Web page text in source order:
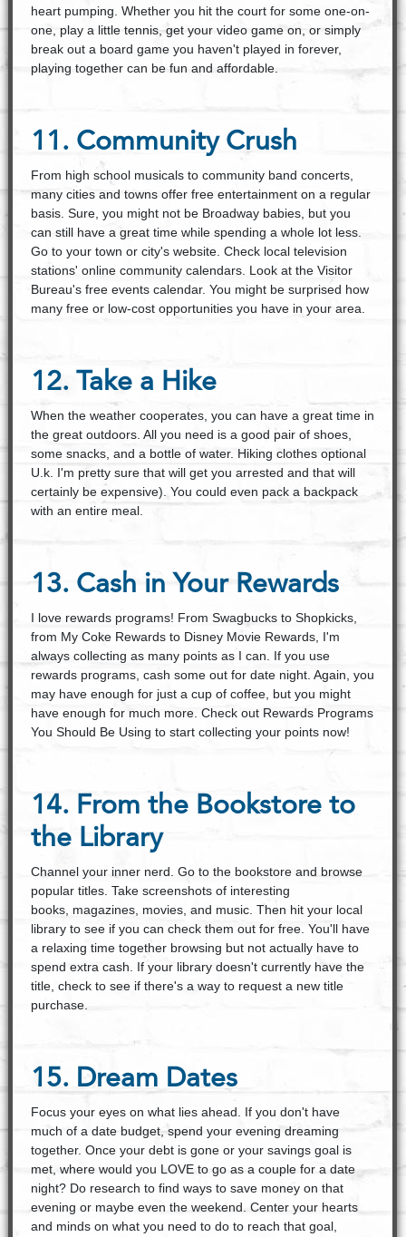
heart pumping. Whether you hit the court for some one-on­
one, play a little tennis, get your video game on, or simply
break out a board game you haven't played in forever,
playing together can be fun and affordable.
11. Community Crush
From high school musicals to community band concerts,
many cities and towns offer free entertainment on a regular
basis. Sure, you might not be Broadway babies, but you
can still have a great time while spending a whole lot less.
Go to your town or city's website. Check local television
stations' online community calendars. Look at the Visitor
Bureau's free events calendar. You might be surprised how
many free or low-cost opportunities you have in your area.
12. Take a Hike
When the weather cooperates, you can have a great time in
the great outdoors. All you need is a good pair of shoes,
some snacks, and a bottle of water. Hiking clothes optional
U.k. I'm pretty sure that will get you arrested and that will
certainly be expensive). You could even pack a backpack
with an entire meal.
13. Cash in Your Rewards
I love rewards programs! From Swagbucks to Shopkicks,
from My Coke Rewards to Disney Movie Rewards, I'm
always collecting as many points as I can. If you use
rewards programs, cash some out for date night. Again, you
may have enough for just a cup of coffee, but you might
have enough for much more. Check out Rewards Programs
You Should Be Using to start collecting your points now!
14. From the Bookstore to
the Library
Channel your inner nerd. Go to the bookstore and browse
popular titles. Take screenshots of interesting
books, magazines, movies, and music. Then hit your local
library to see if you can check them out for free. You'll have
a relaxing time together browsing but not actually have to
spend extra cash. If your library doesn't currently have the
title, check to see if there's a way to request a new title
purchase.
15. Dream Dates
Focus your eyes on what lies ahead. If you don't have
much of a date budget, spend your evening dreaming
together. Once your debt is gone or your savings goal is
met, where would you LOVE to go as a couple for a date
night? Do research to find ways to save money on that
evening or maybe even the weekend. Center your hearts
and minds on what you need to do to reach that goal,